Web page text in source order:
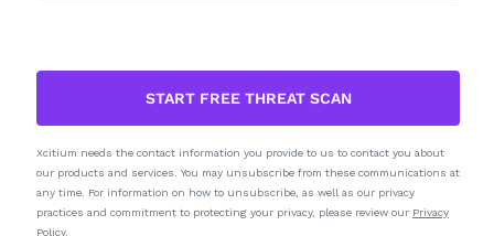
START FREE THREAT SCAN
Xcitium needs the contact information you provide to us to contact you about
our products and services. You may unsubscribe from these communications at
any time. For information on how to unsubscribe, as well as our privacy
practices and commitment to protecting your privacy, please review our Privacy
Policy.